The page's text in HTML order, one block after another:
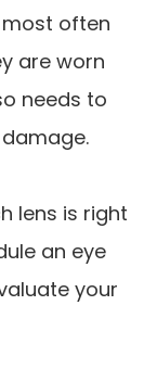
most often
are worn
needs to
lens is right
an eye
your